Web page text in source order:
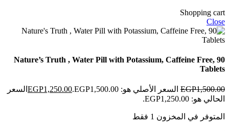
Shopping cart
Close
Nature’s Truth , Water Pill with Potassium, Caffeine Free, 90
Tablets
EGP1,500.00 السعر الأصلي هو: EGP1,500.00. EGP1,250.00
السعر
الحالي هو: EGP1,250.00.
المتوفر في المخزون 1 فقط